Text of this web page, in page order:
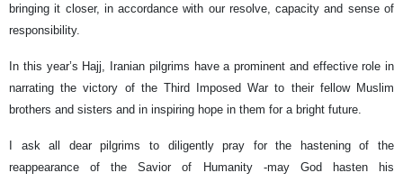
bringing it closer, in accordance with our resolve, capacity and sense of
responsibility.
In this year’s Hajj, Iranian pilgrims have a prominent and effective role in
narrating the victory of the Third Imposed War to their fellow Muslim
brothers and sisters and in inspiring hope in them for a bright future.
I ask all dear pilgrims to diligently pray for the hastening of the
reappearance of the Savior of Humanity -may God hasten his